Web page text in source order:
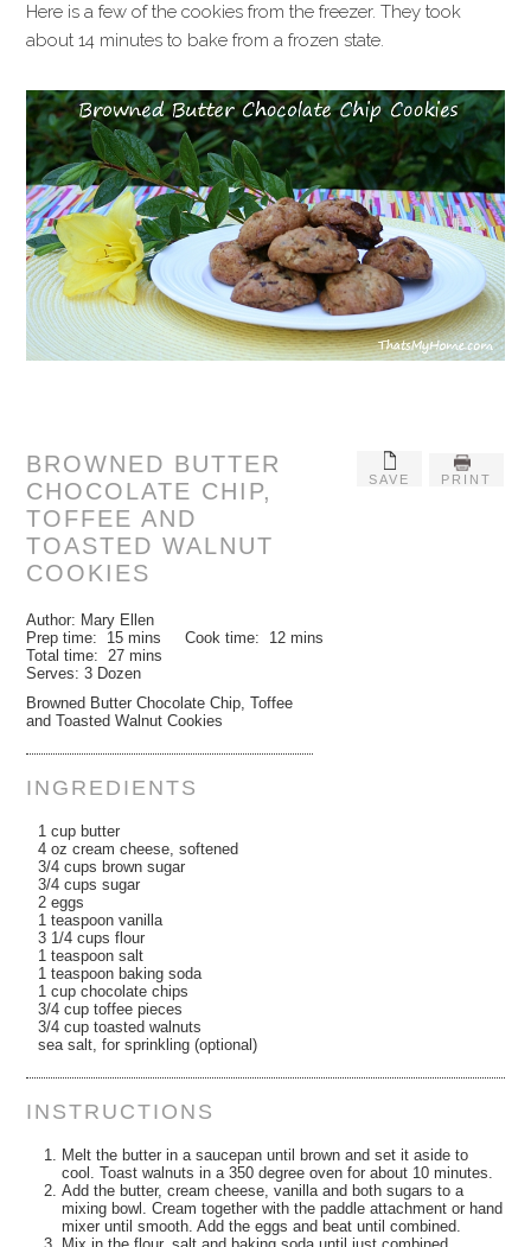
Here is a few of the cookies from the freezer. They took
about 14 minutes to bake from a frozen state.
SAVE PRINT
BROWNED BUTTER
CHOCOLATE CHIP,
TOFFEE AND
TOASTED WALNUT
COOKIES
Author: Mary Ellen
Prep time: 15 mins Cook time: 12 mins
Total time: 27 mins
Serves:3 Dozen
Browned Butter Chocolate Chip, Toffee
and Toasted Walnut Cookies
INGREDIENTS
1 cup butter
4 oz cream cheese, softened
3/4 cups brown sugar
3/4 cups sugar
2 eggs
1 teaspoon vanilla
3 1/4 cups flour
1 teaspoon salt
1 teaspoon baking soda
1 cup chocolate chips
3/4 cup toffee pieces
3/4 cup toasted walnuts
sea salt, for sprinkling (optional)
INSTRUCTIONS
Melt the butter in a saucepan until brown and set it aside to
cool. Toast walnuts in a 350 degree oven for about 10 minutes.
Add the butter, cream cheese, vanilla and both sugars to a
mixing bowl. Cream together with the paddle attachment or hand
mixer until smooth. Add the eggs and beat until combined.